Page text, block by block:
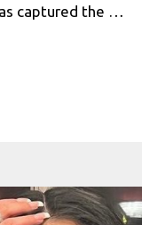
captured the …